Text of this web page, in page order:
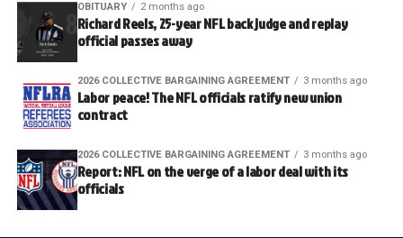
OBITUARY 2 months ago
Richard Reels, 25-year NFL back judge and replay
official passes away
2026 COLLECTIVE BARGAINING AGREEMENT 3 months ago
Labor peace! The NFL officials ratify new union
contract
2026 COLLECTIVE BARGAINING AGREEMENT 3 months ago
Report: NFL on the verge of a labor deal with its
officials